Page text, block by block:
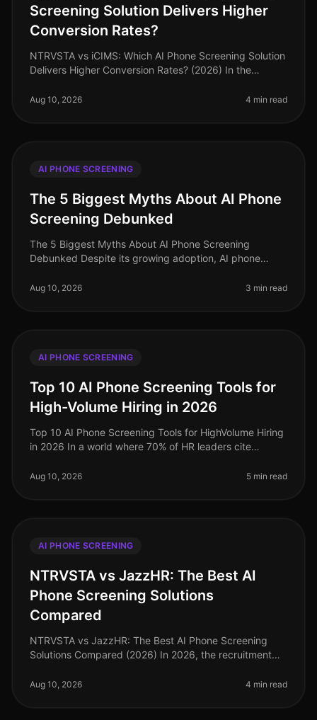
Screening Solution Delivers Higher
Conversion Rates?
NTRVSTA vs iCIMS: Which AI Phone Screening Solution
Delivers Higher Conversion Rates? (2026) In the
stakes have never been hig
Aug 10, 2026 4 min read
AI PHONE SCREENING
The 5 Biggest Myths About AI Phone
Screening Debunked
The 5 Biggest Myths About AI Phone Screening
Debunked Despite its growing adoption, AI phone
hinder its implementation. In 202
Aug 10, 2026 3 min read
AI PHONE SCREENING
Top 10 AI Phone Screening Tools for
High-Volume Hiring in 2026
Top 10 AI Phone Screening Tools for HighVolume Hiring
in 2026 In a world where 70% of HR leaders cite
demand for efficient and eff
Aug 10, 2026 5 min read
AI PHONE SCREENING
NTRVSTA vs JazzHR: The Best AI
Phone Screening Solutions
Compared
NTRVSTA vs JazzHR: The Best AI Phone Screening
Solutions Compared (2026) In 2026, the recruitment
screening emerging as a critica
Aug 10, 2026 4 min read